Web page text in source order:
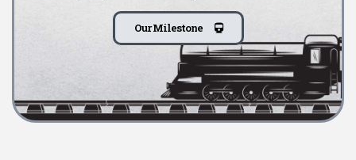
Our Milestone